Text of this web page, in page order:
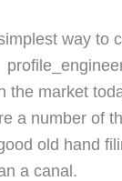
way to
the market
a number of
old hand
a canal.